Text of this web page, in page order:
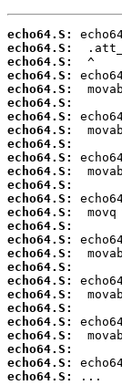
echo64.S:
echo64.S:
echo64.S:
echo64.S:
echo64.S:
echo64.S:
echo64.S:
echo64.S:
echo64.S:
echo64.S:
echo64.S:
echo64.S:
echo64.S:
echo64.S:
echo64.S:
echo64.S:
echo64.S:
echo64.S:
echo64.S:
echo64.S:
echo64.S:
echo64.S:
echo64.S:
echo64.S:
echo64.S:
echo64.S:
...